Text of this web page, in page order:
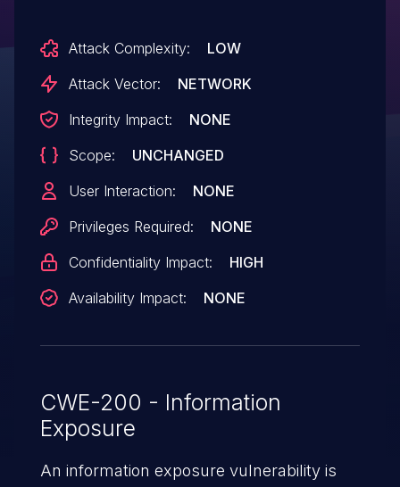
patients utilizing the Ascensia platform.
This occurs because of weak obfuscation.
Attack Complexity:
LOW
Attack Vector:
NETWORK
Integrity Impact:
NONE
Scope:
UNCHANGED
User Interaction:
NONE
Privileges Required:
NONE
Confidentiality Impact:
HIGH
Availability Impact:
NONE
CWE-200 - Information
Exposure
An information exposure vulnerability is